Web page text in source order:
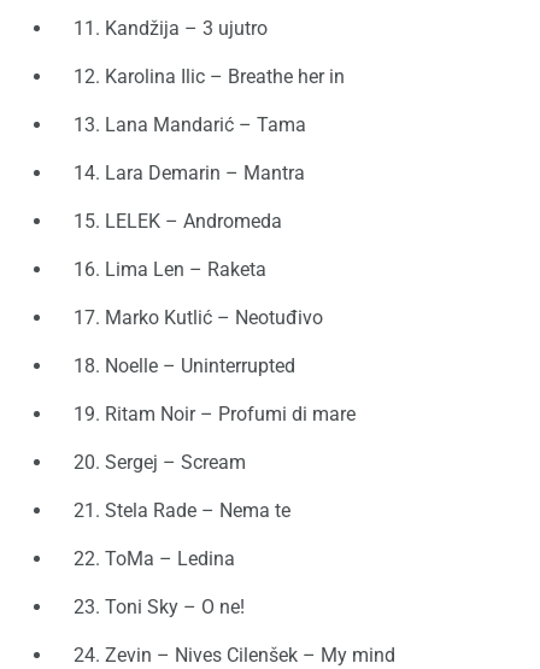
11. Kandžija – 3 ujutro
12. Karolina Ilic – Breathe her in
13. Lana Mandarić – Tama
14. Lara Demarin – Mantra
15. LELEK – Andromeda
16. Lima Len – Raketa
17. Marko Kutlić – Neotuđivo
18. Noelle – Uninterrupted
19. Ritam Noir – Profumi di mare
20. Sergej – Scream
21. Stela Rade – Nema te
22. ToMa – Ledina
23. Toni Sky – O ne!
24. Zevin – Nives Cilenšek – My mind